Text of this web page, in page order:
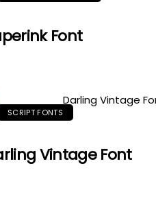
Font
SCRIPT FONTS
Vintage Font